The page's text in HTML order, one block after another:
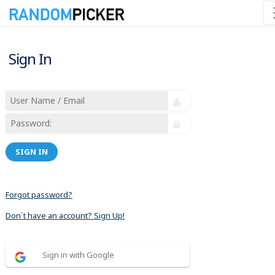
Sign In
SIGN IN
Forgot password?
Don´t have an account? Sign Up!
Sign in with Google